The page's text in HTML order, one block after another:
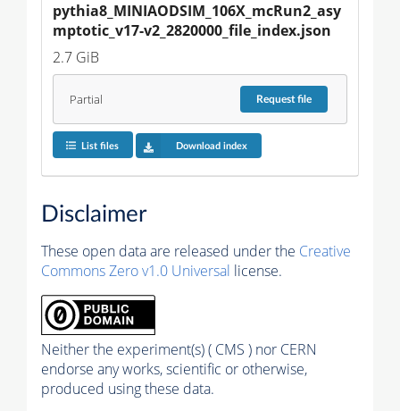
pythia8_MINIAODSIM_106X_mcRun2_asy
mptotic_v17-v2_2820000_file_index.json
2.7 GiB
Partial Requestfile
List files Download index
Disclaimer
These open data are released under the Creative
Commons Zero v1.0 Universal license.
Neither the experiment(s) ( CMS ) nor CERN
endorse any works, scientific or otherwise,
produced using these data.